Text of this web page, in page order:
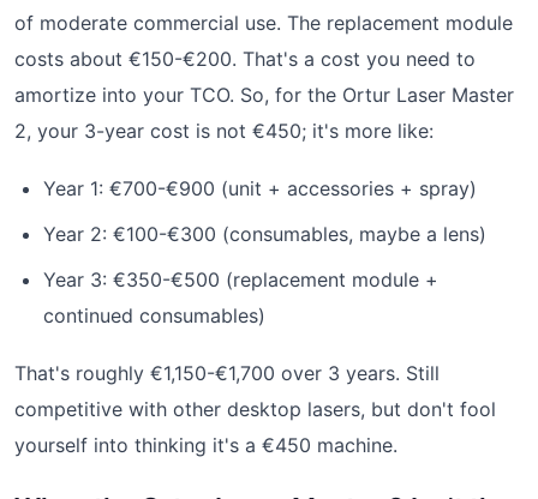
of moderate commercial use. The replacement module
costs about €150-€200. That's a cost you need to
amortize into your TCO. So, for the Ortur Laser Master
2, your 3-year cost is not €450; it's more like:
Year 1: €700-€900 (unit + accessories + spray)
Year 2: €100-€300 (consumables, maybe a lens)
Year 3: €350-€500 (replacement module +
continued consumables)
That's roughly €1,150-€1,700 over 3 years. Still
competitive with other desktop lasers, but don't fool
yourself into thinking it's a €450 machine.